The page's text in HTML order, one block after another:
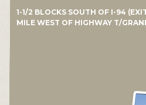
1-1/2 BLOCKS SOUTH OF I-94
MILE WEST OF HIGHWAY T/